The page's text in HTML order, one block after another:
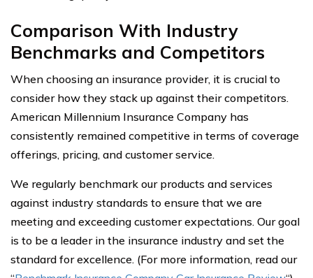
Comparison With Industry
Benchmarks and Competitors
When choosing an insurance provider, it is crucial to
consider how they stack up against their competitors.
American Millennium Insurance Company has
consistently remained competitive in terms of coverage
offerings, pricing, and customer service.
We regularly benchmark our products and services
against industry standards to ensure that we are
meeting and exceeding customer expectations. Our goal
is to be a leader in the insurance industry and set the
standard for excellence. (For more information, read our